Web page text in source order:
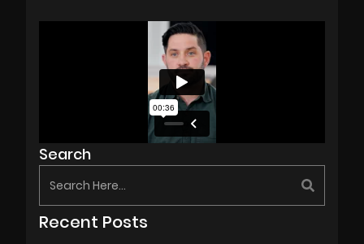
Search
Recent Posts